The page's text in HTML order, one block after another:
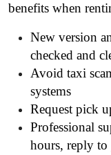
benefits when
New version
checked and
Avoid taxi
systems
Request pick
Professional
hours, reply to